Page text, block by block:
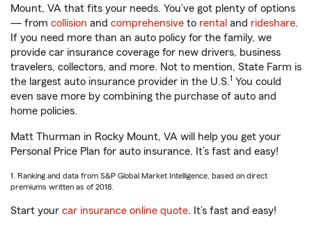
Mount, VA that fits your needs. You’ve got plenty of options
— from collision and comprehensive to rental and rideshare.
If you need more than an auto policy for the family, we
provide car insurance coverage for new drivers, business
travelers, collectors, and more. Not to mention, State Farm is
the largest auto insurance provider in the U.S.1 You could
even save more by combining the purchase of auto and
home policies.
Matt Thurman in Rocky Mount, VA will help you get your
Personal Price Plan for auto insurance. It’s fast and easy!
1. Ranking and data from S&P Global Market Intelligence, based on direct
premiums written as of 2018.
Start your car insurance online quote. It’s fast and easy!